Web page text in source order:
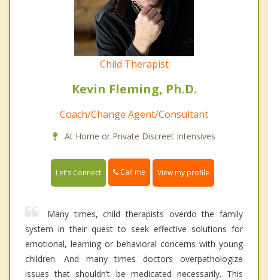
Child Therapist
Kevin Fleming, Ph.D.
Coach/Change Agent/Consultant
At Home or Private Discreet Intensives
Let's Connect Call me View my profile
Many times, child therapists overdo the family
system in their quest to seek effective solutions for
emotional, learning or behavioral concerns with young
children. And many times doctors overpathologize
issues that shouldn’t be medicated necessarily. This